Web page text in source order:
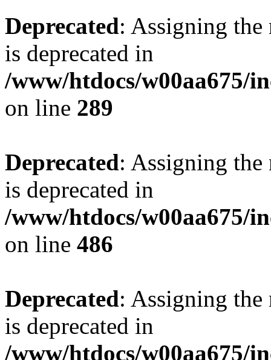
Deprecated: Assigning the
is deprecated in
/www/htdocs/w00aa675/
on line 289
Deprecated: Assigning the
is deprecated in
/www/htdocs/w00aa675/
on line 486
Deprecated: Assigning the
is deprecated in
/www/htdocs/w00aa675/